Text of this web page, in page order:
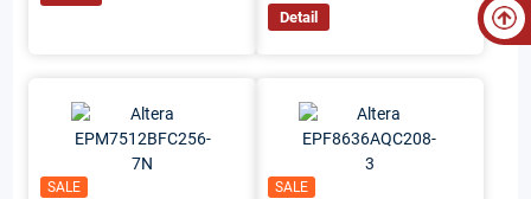
Detail
SALE SALE